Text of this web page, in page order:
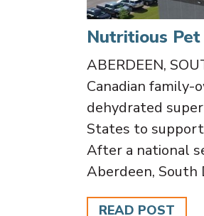
Nutritious
ABERDEEN,
Canadian family-
dehydrated
States to support
After a national
Aberdeen, South
READ POST